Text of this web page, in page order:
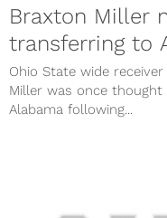
Braxton Miller
transferring to
Ohio State wide
Miller was once
Alabama following...